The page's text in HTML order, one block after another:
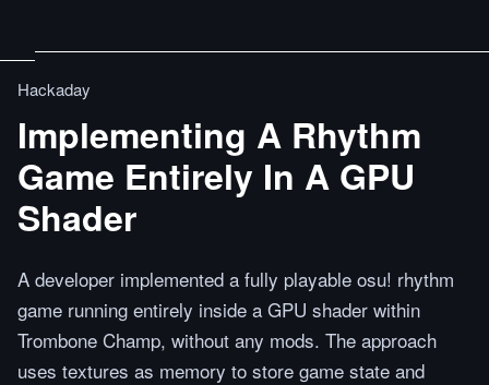
Hackaday
Implementing A Rhythm
Game Entirely In A GPU
Shader
A developer implemented a fully playable osu! rhythm
game running entirely inside a GPU shader within
Trombone Champ, without any mods. The approach
uses textures as memory to store game state and